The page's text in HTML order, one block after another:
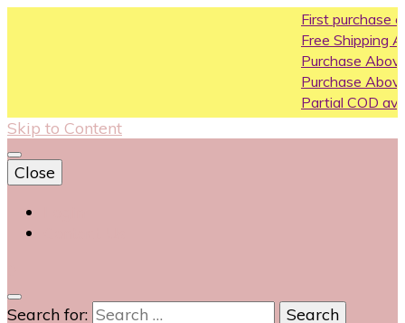
First purchase coupon
Free Shipping All Over India
Purchase Above10k Use
Purchase Above 20k Use
Partial COD available on
Skip to Content
Close
Search for: